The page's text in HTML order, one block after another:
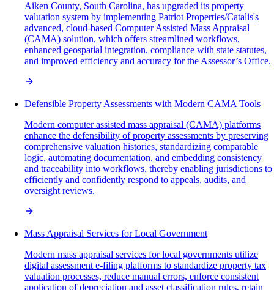
Aiken County, South Carolina, has upgraded its property
valuation system by implementing Patriot Properties/Catalis's
advanced, cloud-based Computer Assisted Mass Appraisal
(CAMA) solution, which offers streamlined workflows,
enhanced geospatial integration, compliance with state statutes,
and improved efficiency and accuracy for the Assessor’s Office.
Defensible Property Assessments with Modern CAMA Tools
Modern computer assisted mass appraisal (CAMA) platforms
enhance the defensibility of property assessments by preserving
comprehensive valuation histories, standardizing comparable
logic, automating documentation, and embedding consistency
and traceability into workflows, thereby enabling jurisdictions to
efficiently and confidently respond to appeals, audits, and
oversight reviews.
Mass Appraisal Services for Local Government
Modern mass appraisal services for local governments utilize
digital assessment e-filing platforms to standardize property tax
valuation processes, reduce manual errors, enforce consistent
application of depreciation and asset classification rules, retain